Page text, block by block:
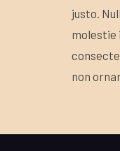
justo.
molestie
non